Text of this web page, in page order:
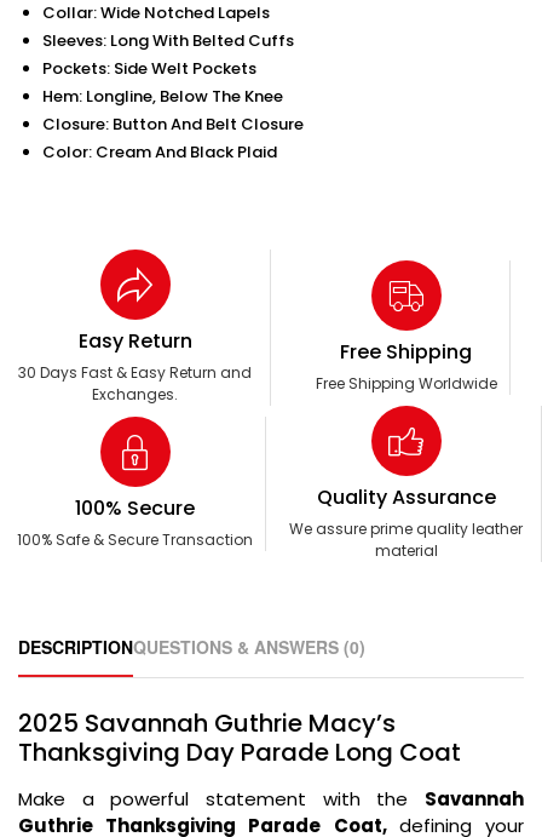
Collar: Wide Notched Lapels
Sleeves: Long With Belted Cuffs
Pockets: Side Welt Pockets
Hem: Longline, Below The Knee
Closure: Button And Belt Closure
Color: Cream And Black Plaid
Easy Return
30 Days Fast & Easy Return and
Exchanges.
Free Shipping
Free Shipping Worldwide
100% Secure
100% Safe & Secure Transaction
Quality Assurance
We assure prime quality leather
material
DESCRIPTIONQUESTIONS & ANSWERS (0)
2025 Savannah Guthrie Macy’s
Thanksgiving Day Parade Long Coat
Make a powerful statement with the Savannah
Guthrie Thanksgiving Parade Coat, defining your